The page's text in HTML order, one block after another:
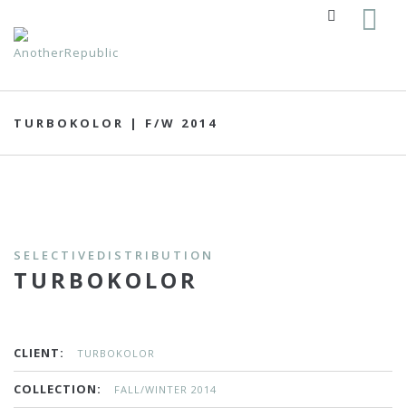
TURBOKOLOR | F/W 2014
SELECTIVEDISTRIBUTION
TURBOKOLOR
CLIENT: TURBOKOLOR
COLLECTION: FALL/WINTER 2014